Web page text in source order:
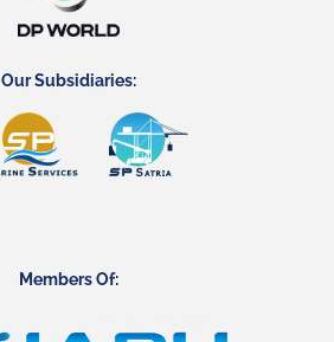
Our Subsidiaries:
Members Of: